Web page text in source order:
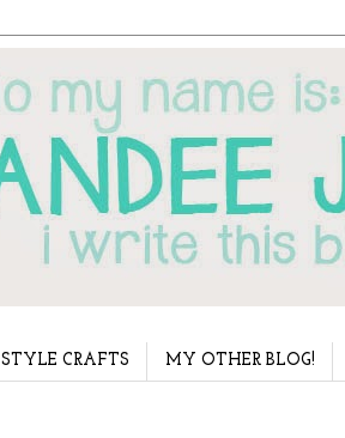
STYLE CRAFTS MY OTHER BLOG!